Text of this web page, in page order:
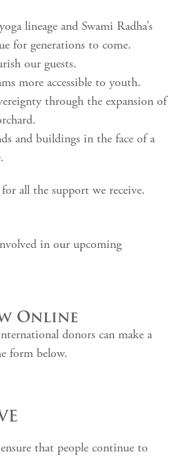
lineage and Swami Radha’s
for generations to come.
our guests.
more accessible to youth.
through the expansion of
and buildings in the face of a
all the support we receive.
in our upcoming
Online
donors can make a
form below.
that people continue to